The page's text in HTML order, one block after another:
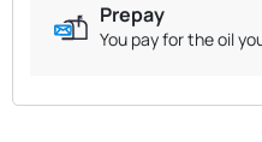
Prepay
You pay for the oil